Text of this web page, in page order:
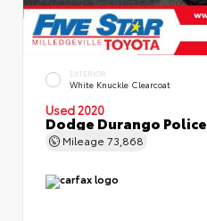
EXTERIOR
White Knuckle Clearcoat
Used 2020
Dodge Durango Police
Mileage 73,868